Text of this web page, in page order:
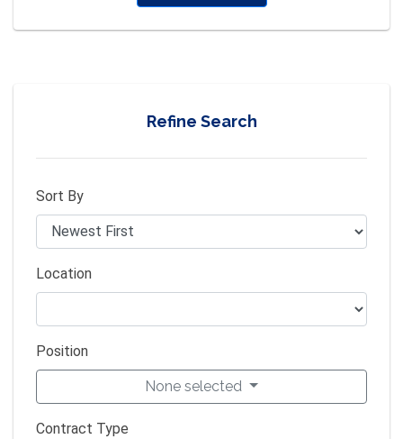
Refine Search
Sort By
Location
Position
None selected
Contract Type